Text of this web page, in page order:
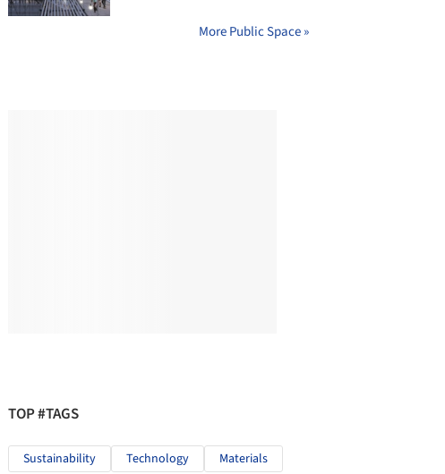
More Public Space »
TOP #TAGS
Sustainability Technology Materials